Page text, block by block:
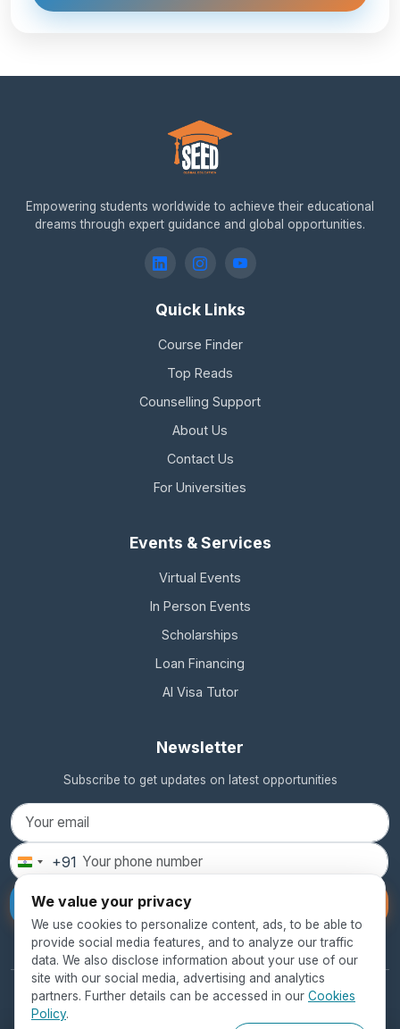
Empowering students worldwide to achieve their educational
dreams through expert guidance and global opportunities.
Quick Links
Course Finder
Top Reads
Counselling Support
About Us
Contact Us
For Universities
Events & Services
Virtual Events
In Person Events
Scholarships
Loan Financing
AI Visa Tutor
Newsletter
Subscribe to get updates on latest opportunities
India+91
Subscribe
© 2026 SEED Global Education. All rights reserved.
We value your privacy
We use cookies to personalize content, ads, to be able to
provide social media features, and to analyze our traffic
data. We also disclose information about your use of our
site with our social media, advertising and analytics
partners. Further details can be accessed in our Cookies
Policy.